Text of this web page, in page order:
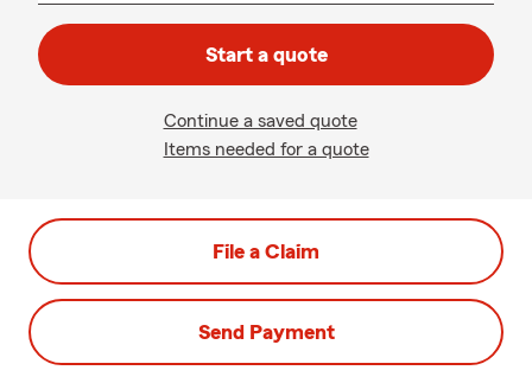
Start a quote
Continue a saved quote
Items needed for a quote
File a Claim
Send Payment